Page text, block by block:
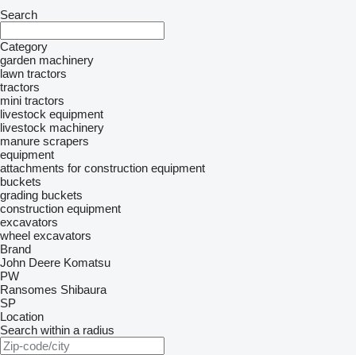
Search
Category
garden machinery
lawn tractors
tractors
mini tractors
livestock equipment
livestock machinery
manure scrapers
equipment
attachments for construction equipment
buckets
grading buckets
construction equipment
excavators
wheel excavators
Brand
John Deere Komatsu
PW
Ransomes Shibaura
SP
Location
Search within a radius